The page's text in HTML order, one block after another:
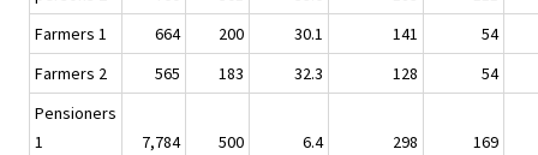
Farmers 1
664 200 30.1 141
54
Farmers 2
565 183 32.3 128
54
Pensioners
1
7,784 500 6.4 298
169